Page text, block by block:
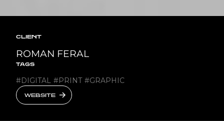
CLIENT
ROMAN FERAL
TAGS
#DIGITAL #PRINT #GRAPHIC
WEBSITE